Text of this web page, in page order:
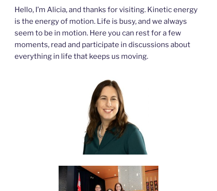
Hello, I’m Alicia, and thanks for visiting. Kinetic energy
is the energy of motion. Life is busy, and we always
seem to be in motion. Here you can rest for a few
moments, read and participate in discussions about
everything in life that keeps us moving.